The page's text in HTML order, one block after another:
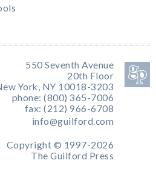
550 Seventh Avenue
20th Floor
York, NY 10018-3203
phone: (800) 365-7006
fax: (212) 966-6708
info@guilford.com
Copyright © 1997-2026
The Guilford Press